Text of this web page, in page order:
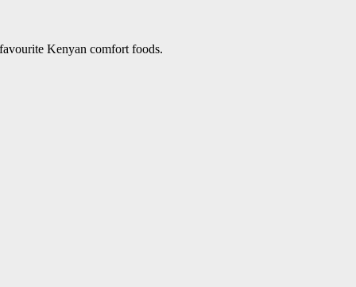
Kenyan comfort foods.